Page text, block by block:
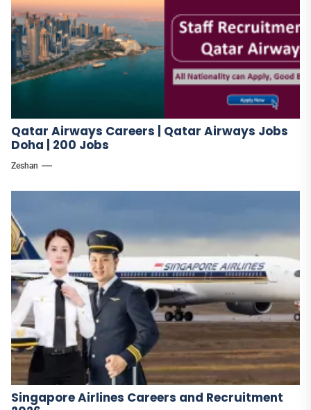
Qatar Airways Careers | Qatar Airways Jobs
Doha | 200 Jobs
Zeshan
Singapore Airlines Careers and Recruitment